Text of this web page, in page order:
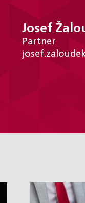
Josef
Partner